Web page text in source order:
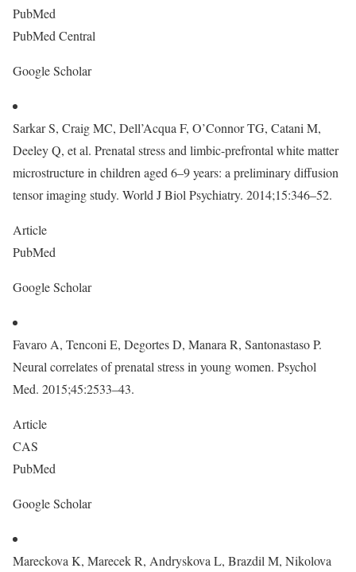
PubMed
PubMed Central
Google Scholar
Sarkar S, Craig MC, Dell’Acqua F, O’Connor TG, Catani M,
Deeley Q, et al. Prenatal stress and limbic-prefrontal white matter
microstructure in children aged 6–9 years: a preliminary diffusion
tensor imaging study. World J Biol Psychiatry. 2014;15:346–52.
Article
PubMed
Google Scholar
Favaro A, Tenconi E, Degortes D, Manara R, Santonastaso P.
Neural correlates of prenatal stress in young women. Psychol
Med. 2015;45:2533–43.
Article
CAS
PubMed
Google Scholar
Mareckova K, Marecek R, Andryskova L, Brazdil M, Nikolova